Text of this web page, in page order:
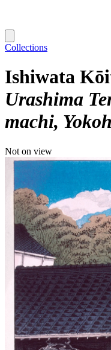
Collections
Ishiwata
Urashima
machi,
Not on view